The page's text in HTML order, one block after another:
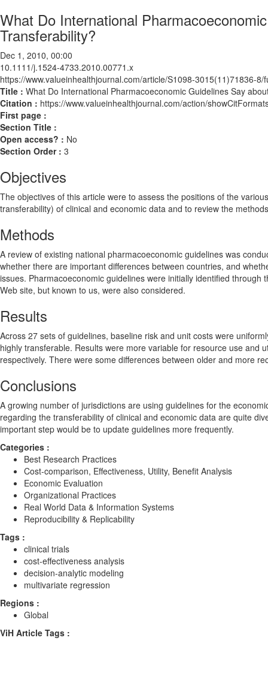
What Do International
Transferability?
Dec 1, 2010, 00:00
10.1111/j.1524-4733.2010.00771.x
https://www.valueinhealthjournal.com/article/S1098-3015(11)71836-8/
Title : What Do International Pharmacoeconomic Guidelines Say
Citation : https://www.valueinhealthjournal.com/action/
First page :
Section Title :
Open access? : No
Section Order : 3
Objectives
The objectives of this article were to assess the positions of the
transferability) of clinical and economic data and to review the
Methods
A review of existing national pharmacoeconomic guidelines was
whether there are important differences between countries, and
issues. Pharmacoeconomic guidelines were initially identified
Web site, but known to us, were also considered.
Results
Across 27 sets of guidelines, baseline risk and unit costs were
highly transferable. Results were more variable for resource use and
respectively. There were some differences between older and more
Conclusions
A growing number of jurisdictions are using guidelines for the
regarding the transferability of clinical and economic data are quite
important step would be to update guidelines more frequently.
Categories :
Best Research Practices
Cost-comparison, Effectiveness, Utility, Benefit Analysis
Economic Evaluation
Organizational Practices
Real World Data & Information Systems
Reproducibility & Replicability
Tags :
clinical trials
cost-effectiveness analysis
decision-analytic modeling
multivariate regression
Regions :
Global
ViH Article Tags :